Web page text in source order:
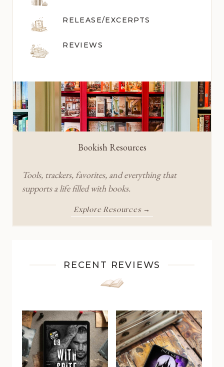
RELEASE/EXCERPTS
REVIEWS
Bookish Resources
Tools, trackers, favorites, and everything that
supports a life filled with books.
Explore Resources →
RECENT REVIEWS